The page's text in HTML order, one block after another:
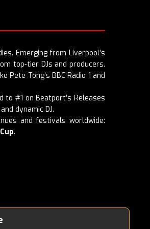
Emerging from Liverpool's
top-tier DJs and producers.
Tong’s BBC Radio 1 and
to #1 on Beatport’s Releases
dynamic DJ.
and festivals worldwide:
.